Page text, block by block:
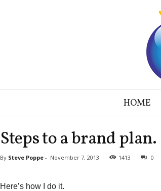
HOME
Steps to a brand plan.
By Steve Poppe- November 7, 2013 1413 0
Here’s how I do it.